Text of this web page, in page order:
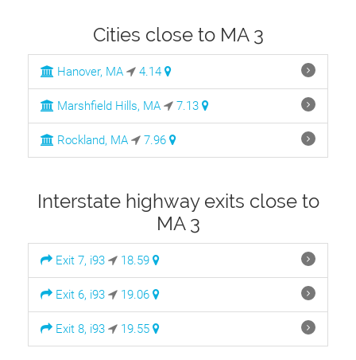
Cities close to MA 3
Hanover, MA 4.14
Marshfield Hills, MA 7.13
Rockland, MA 7.96
Interstate highway exits close to
MA 3
Exit 7, i93 18.59
Exit 6, i93 19.06
Exit 8, i93 19.55